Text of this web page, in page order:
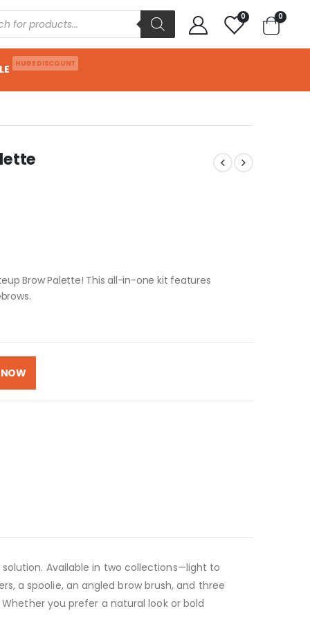
0 0
HUGE DISCOUNT
Brow Palette! This all-in-one kit features
Available in two collections—light to
a spoolie, an angled brow brush, and three
you prefer a natural look or bold